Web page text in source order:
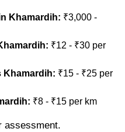
Khamardih: ₹3,000 -
₹12 - ₹30 per
Khamardih: ₹15 - ₹25 per
₹8 - ₹15 per km
assessment.